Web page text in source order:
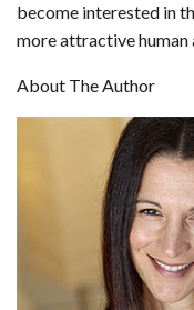
become interested in
more attractive
About The Author